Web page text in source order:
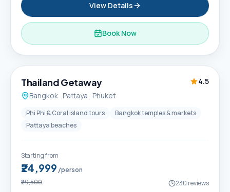
View Details
Book Now
6D / 5N
Thailand Getaway
4.5
Bangkok · Pattaya · Phuket
Phi Phi & Coral island tours
Bangkok temples & markets
Pattaya beaches
Starting from
₹24,999 /person
₹29,500 230 reviews